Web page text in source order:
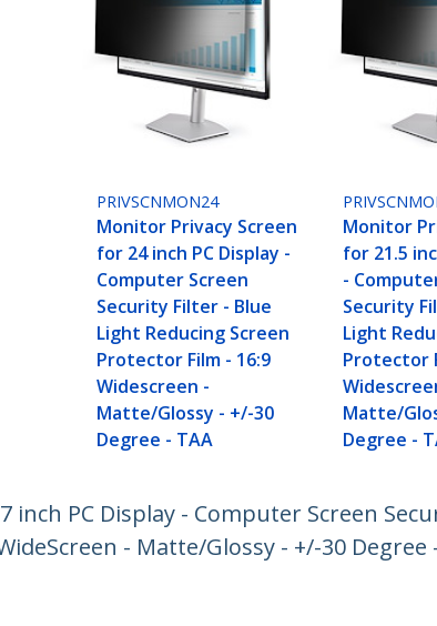
PRIVSCNMON24
Monitor Privacy Screen
for 24 inch PC Display -
Computer Screen
Security Filter - Blue
Light Reducing Screen
Protector Film - 16:9
Widescreen -
Matte/Glossy - +/-30
Degree - TAA
Monitor
for 21.5
-
Security
Light
Protector
Matte/
Degree -
inch PC Display - Computer Screen
- Matte/Glossy - +/-30 Degree